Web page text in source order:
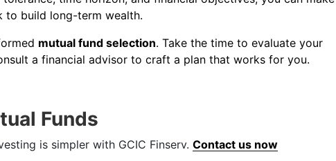
to build long-term wealth.
mutual fund selection. Take the time to evaluate your
a financial advisor to craft a plan that works for you.
Funds
is simpler with GCIC Finserv. Contact us now